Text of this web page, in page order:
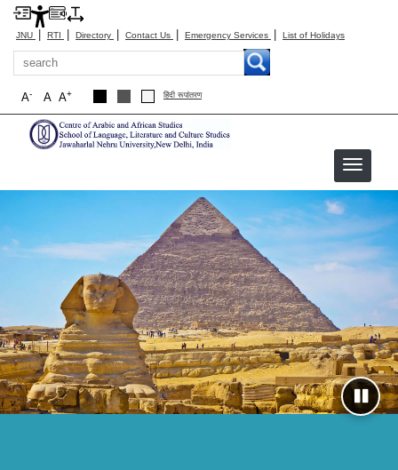
JNU | RTI | Directory | Contact Us | Emergency Services | List of Holidays
Search
A+
A
A- हिंदी रूपांतरण